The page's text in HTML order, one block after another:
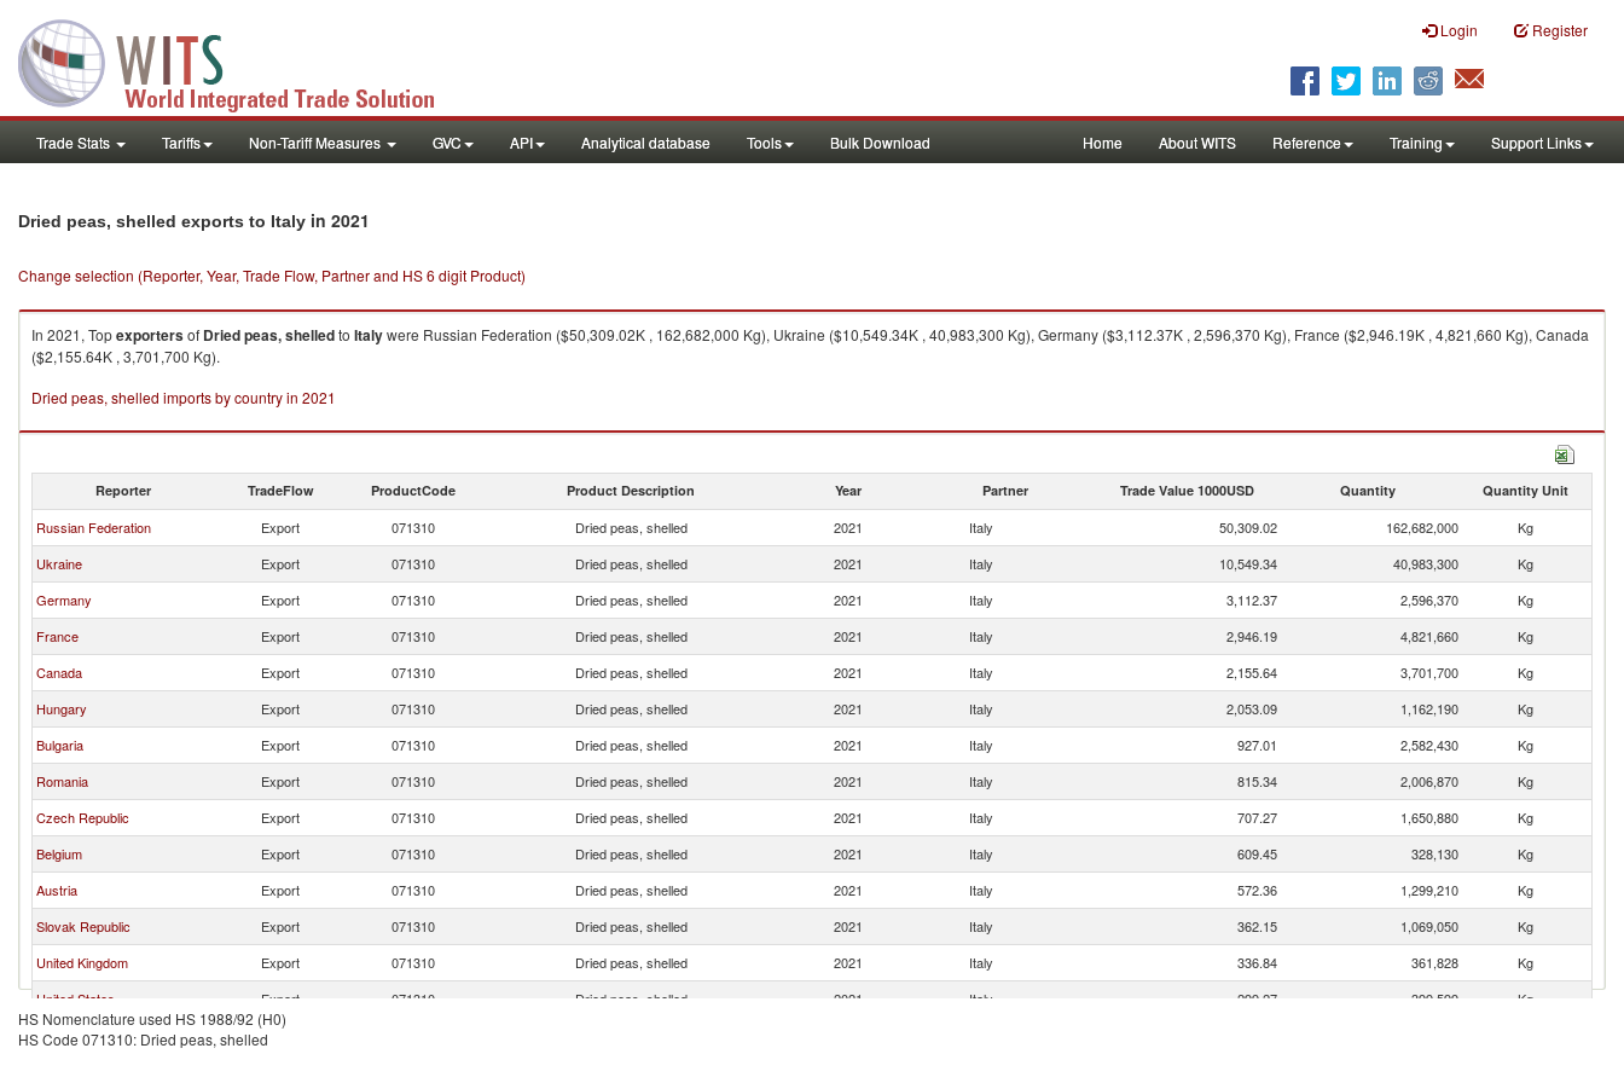
Login Register
Trade Stats Tariffs Non-Tariff Measures GVC API Analytical database Tools Bulk Download Home About WITS Reference Training Support Links
Dried peas, shelled exports to Italy in 2021
Change selection (Reporter, Year, Trade Flow, Partner and HS 6 digit Product)
In 2021, Topexportersof Dried peas, shelledto Italywere Russian Federation ($50,309.02K , 162,682,000 Kg), Ukraine ($10,549.34K , 40,983,300 Kg), Germany ($3,112.37K , 2,596,370 Kg), France ($2,946.19K , 4,821,660 Kg), Canada
($2,155.64K , 3,701,700 Kg).
Dried peas, shelled imports by country in 2021
Reporter TradeFlow ProductCode Product Description Year Partner Trade Value 1000USD Quantity Quantity Unit
Russian Federation Export 071310 Dried peas, shelled 2021 Italy 50,309.02 162,682,000
Kg
Ukraine
Export 071310 Dried peas, shelled 2021 Italy 10,549.34 40,983,300
Kg
Germany
Export 071310 Dried peas, shelled 2021 Italy 3,112.37 2,596,370
Kg
France
Export 071310 Dried peas, shelled 2021 Italy 2,946.19 4,821,660
Kg
Canada
Export 071310 Dried peas, shelled 2021 Italy 2,155.64 3,701,700
Kg
Hungary
Export 071310 Dried peas, shelled 2021 Italy 2,053.09 1,162,190
Kg
Bulgaria
Export 071310 Dried peas, shelled 2021 Italy 927.01 2,582,430
Kg
Romania
Export 071310 Dried peas, shelled 2021 Italy 815.34 2,006,870
Kg
Czech Republic
Export 071310 Dried peas, shelled 2021 Italy 707.27 1,650,880
Kg
Belgium
Export 071310 Dried peas, shelled 2021 Italy 609.45 328,130
Kg
Austria
Export 071310 Dried peas, shelled 2021 Italy 572.36 1,299,210
Kg
Slovak Republic
Export 071310 Dried peas, shelled 2021 Italy 362.15 1,069,050
Kg
United Kingdom
Export 071310 Dried peas, shelled 2021 Italy 336.84 361,828
Kg
United States
Export 071310 Dried peas, shelled 2021 Italy 299.27 399,599
Kg
Poland
Export
HS Nomenclature used HS 1988/92 (H0)
HS Code 071310: Dried peas, shelled